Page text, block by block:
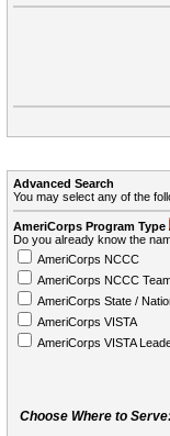
Advanced Search
You may select any of the
AmeriCorps Program Type
Do you already know the
AmeriCorps NCCC
AmeriCorps NCCC
AmeriCorps State /
AmeriCorps VISTA
AmeriCorps VISTA
Choose Where to